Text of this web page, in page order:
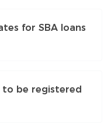
for SBA loans
to be registered